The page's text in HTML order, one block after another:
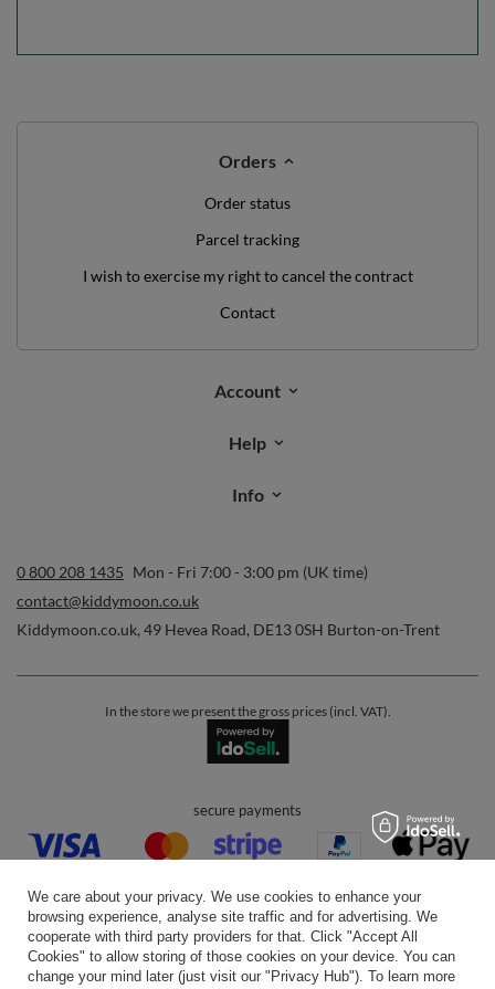
Orders
Order status
Parcel tracking
I wish to exercise my right to cancel the contract
Contact
Account
Help
Info
0 800 208 1435 Mon - Fri 7:00 - 3:00 pm (UK time)
contact@kiddymoon.co.uk
Kiddymoon.co.uk, 49 Hevea Road, DE13 0SH Burton-on-Trent
In the store we present the gross prices (incl. VAT).
secure payments
convenient delivery
We care about your privacy. We use cookies to enhance your
browsing experience, analyse site traffic and for advertising. We
cooperate with third party providers for that. Click "Accept All
Cookies" to allow storing of those cookies on your device. You can
change your mind later (just visit our "Privacy Hub"). To learn more